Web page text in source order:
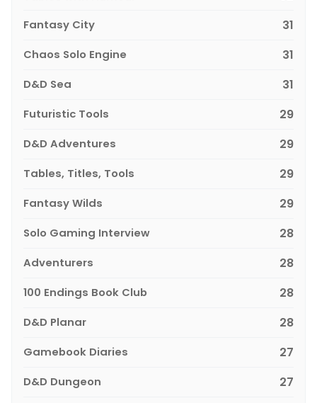
Fantasy City 31
Chaos Solo Engine 31
D&D Sea 31
Futuristic Tools 29
D&D Adventures 29
Tables, Titles, Tools 29
Fantasy Wilds 29
Solo Gaming Interview 28
Adventurers 28
100 Endings Book Club 28
D&D Planar 28
Gamebook Diaries 27
D&D Dungeon 27